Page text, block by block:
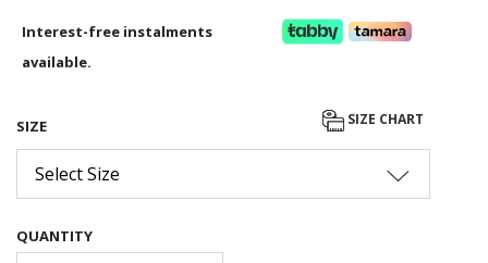
Interest-free instalments
available.
SIZE SIZE CHART
Select Size
QUANTITY